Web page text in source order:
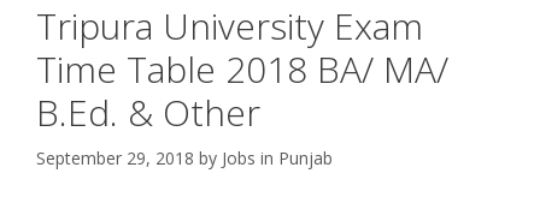
Tripura University Exam
Time Table 2018 BA/ MA/
B.Ed. & Other
September 29, 2018 by Jobs in Punjab